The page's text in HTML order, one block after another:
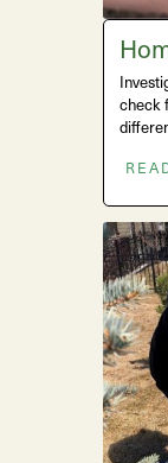
check